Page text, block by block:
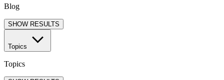
Blog
SHOW RESULTS
Topics
Topics